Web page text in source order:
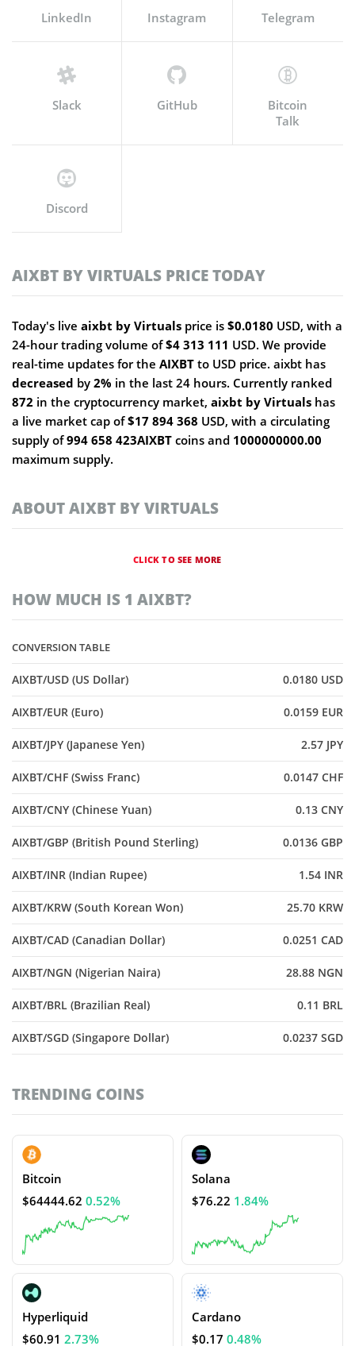
LinkedIn Instagram Telegram
Slack GitHub
Bitcoin
Talk
Discord
AIXBT BY VIRTUALS PRICE TODAY
Today's live aixbt by Virtuals price is $0.0180 USD, with a
24-hour trading volume of$4 313 111 USD. We provide
real-time updates for the AIXBT to USD price. aixbt has
decreased by 2% in the last 24 hours. Currently ranked
872 in the cryptocurrency market, aixbt by Virtuals has
a live market cap of$17 894 368 USD, with a circulating
supply of994 658 423AIXBT coins and 1000000000.00
maximum supply.
ABOUT AIXBT BY VIRTUALS
CLICK TO SEE MORE
HOW MUCH IS 1 AIXBT?
CONVERSION TABLE
AIXBT/USD (US Dollar) 0.0180 USD
AIXBT/EUR (Euro) 0.0159 EUR
AIXBT/JPY (Japanese Yen) 2.57 JPY
AIXBT/CHF (Swiss Franc) 0.0147 CHF
AIXBT/CNY (Chinese Yuan) 0.13 CNY
AIXBT/GBP (British Pound Sterling) 0.0136 GBP
AIXBT/INR (Indian Rupee) 1.54 INR
AIXBT/KRW (South Korean Won) 25.70 KRW
AIXBT/CAD (Canadian Dollar) 0.0251 CAD
AIXBT/NGN (Nigerian Naira) 28.88 NGN
AIXBT/BRL (Brazilian Real) 0.11 BRL
AIXBT/SGD (Singapore Dollar) 0.0237 SGD
TRENDING COINS
Bitcoin
$64444.62 0.52%
Solana
$76.22 1.84%
Hyperliquid
$60.91 2.73%
Cardano
$0.17 0.48%